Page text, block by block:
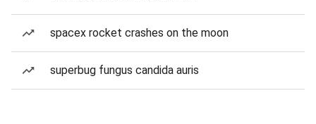
spacex rocket crashes on the moon
superbug fungus candida auris